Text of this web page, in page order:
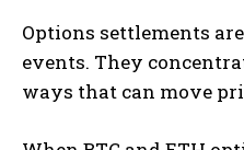
Options settlements
events. They
ways that can move